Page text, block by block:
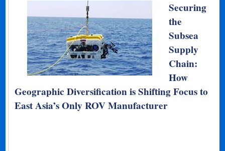
Securing
the
Subsea
Supply
Chain:
How
Geographic Diversification is Shifting Focus to
East Asia’s Only ROV Manufacturer